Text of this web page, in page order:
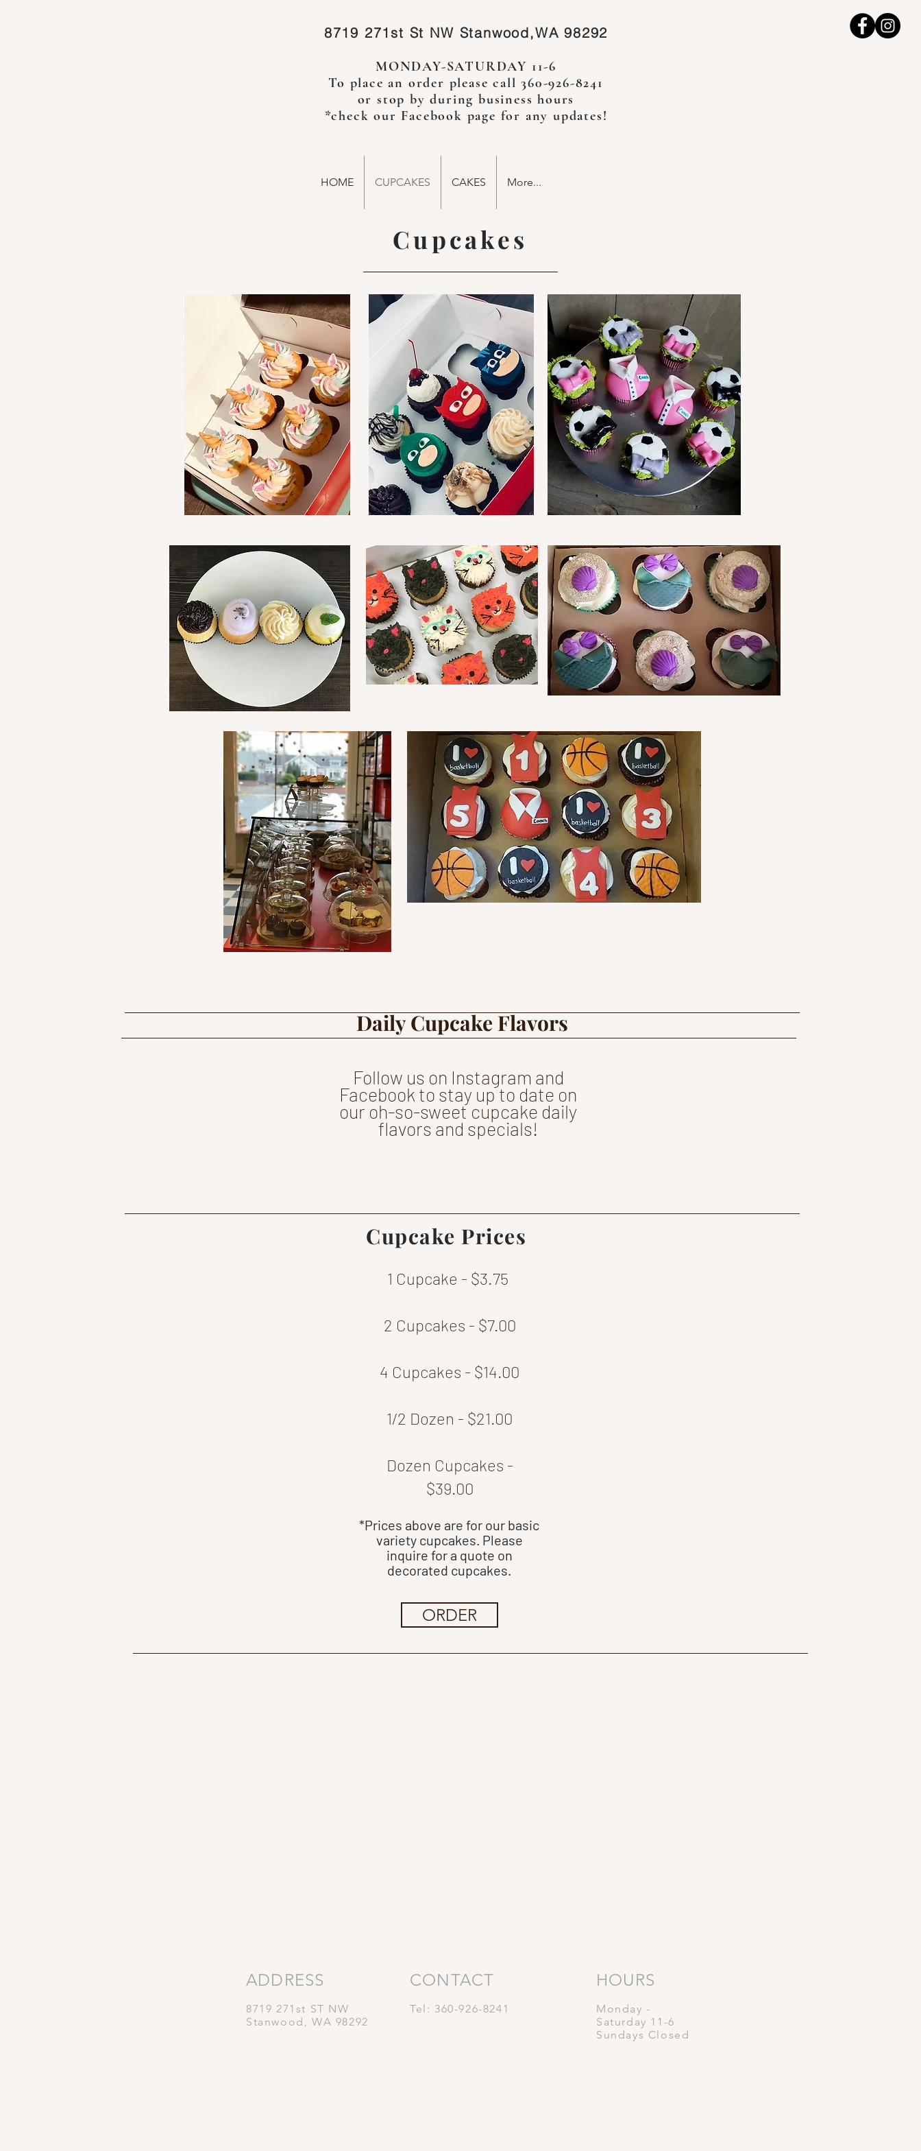
8719 271st St NW Stanwood,WA 98292
MONDAY-SATURDAY 11-6
To place an order please call 360-926-8241
or stop by during business hours
*check our Facebook page for any updates!
Cupcakes
Daily Cupcake Flavors
Follow us on Instagram and
Facebook to stay up to date on
our oh-so-sweet cupcake daily
flavors and specials!
Cupcake Prices
1 Cupcake - $3.75
2 Cupcakes - $7.00
4 Cupcakes - $14.00
1/2 Dozen - $21.00
Dozen Cupcakes -
$39.00
*Prices above are for our basic
variety cupcakes. Please
inquire for a quote on
decorated cupcakes.
ORDER
HOME CUPCAKES CAKES More...
ADDRESS
8719 271st ST NW
Stanwood, WA 98292
CONTACT
Tel: 360-926-8241
HOURS
Monday -
Saturday 11-6
Sundays Closed